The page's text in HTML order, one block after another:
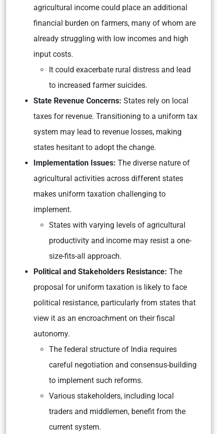
agricultural income could place an additional
financial burden on farmers, many of whom are
already struggling with low incomes and high
input costs.
It could exacerbate rural distress and lead
to increased farmer suicides.
State Revenue Concerns: States rely on local
taxes for revenue. Transitioning to a uniform tax
system may lead to revenue losses, making
states hesitant to adopt the change.
Implementation Issues: The diverse nature of
agricultural activities across different states
makes uniform taxation challenging to
implement.
States with varying levels of agricultural
productivity and income may resist a one-
size-fits-all approach.
Political and Stakeholders Resistance: The
proposal for uniform taxation is likely to face
political resistance, particularly from states that
view it as an encroachment on their fiscal
autonomy.
The federal structure of India requires
careful negotiation and consensus-building
to implement such reforms.
Various stakeholders, including local
traders and middlemen, benefit from the
current system.